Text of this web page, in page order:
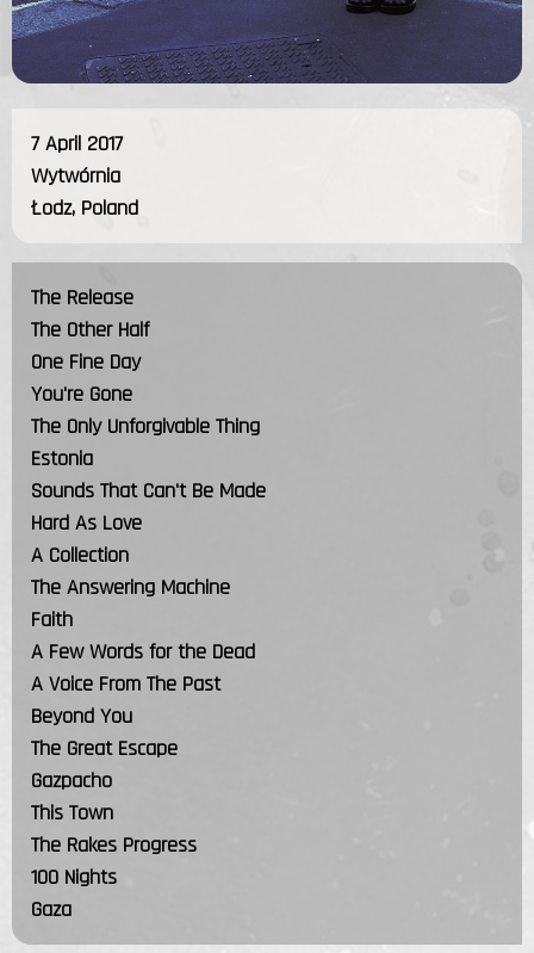
7 April 2017
Wytwórnia
Łodz, Poland
The Release
The Other Half
One Fine Day
You're Gone
The Only Unforgivable Thing
Estonia
Sounds That Can't Be Made
Hard As Love
A Collection
The Answering Machine
Faith
A Few Words for the Dead
A Voice From The Past
Beyond You
The Great Escape
Gazpacho
This Town
The Rakes Progress
100 Nights
Gaza